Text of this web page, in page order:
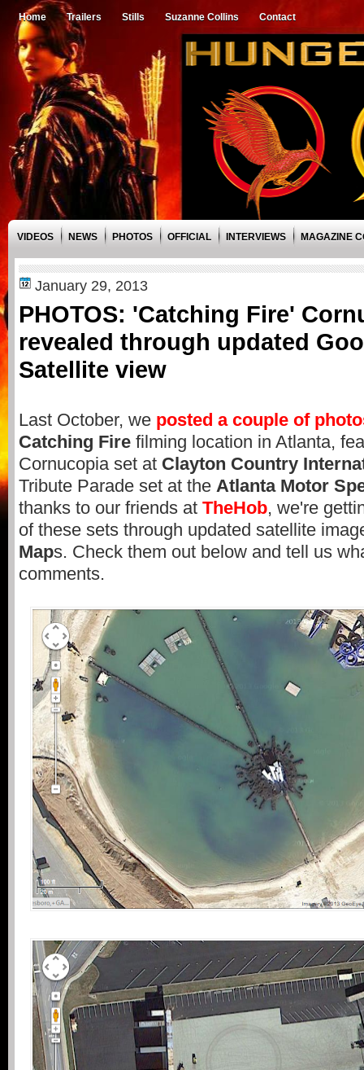
Home Trailers Stills Suzanne Collins Contact
VIDEOS NEWS PHOTOS OFFICIAL INTERVIEWS MAGAZINE
January 29, 2013
PHOTOS: 'Catching Fire'
revealed through updated
Satellite view
Last October, we posted a couple of
Catching Fire filming location in Atlanta,
Cornucopia set at Clayton Country
Tribute Parade set at the Atlanta Motor
thanks to our friends at TheHob, we're
of these sets through updated satellite
Maps. Check them out below and tell us
comments.